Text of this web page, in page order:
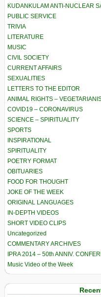
KUDANKULAM ANTI-NUCLEAR
PUBLIC SERVICE
TRIVIA
LITERATURE
MUSIC
CIVIL SOCIETY
CURRENT AFFAIRS
SEXUALITIES
LETTERS TO THE EDITOR
ANIMAL RIGHTS –
COVID19 – CORONAVIRUS
SCIENCE – SPIRITUALITY
SPORTS
INSPIRATIONAL
SPIRITUALITY
POETRY FORMAT
OBITUARIES
FOOD FOR THOUGHT
JOKE OF THE WEEK
ORIGINAL LANGUAGES
IN-DEPTH VIDEOS
SHORT VIDEO CLIPS
Uncategorized
COMMENTARY ARCHIVES
IPRA 2014 – 50th ANNIV.
Music Video of the Week